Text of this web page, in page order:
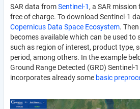
SAR data fromSentinel-1 , a SAR
free of charge. To download Sentinel-1
Copernicus Data Space Ecosystem.
becomes available which can be used to
such as region of interest, product type,
period, among others. In the example
Ground Range Detected (GRD) Sentinel-
incorporates already some basic